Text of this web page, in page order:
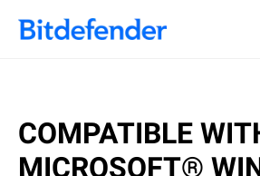
COMPATIBLE
MICROSOFT®